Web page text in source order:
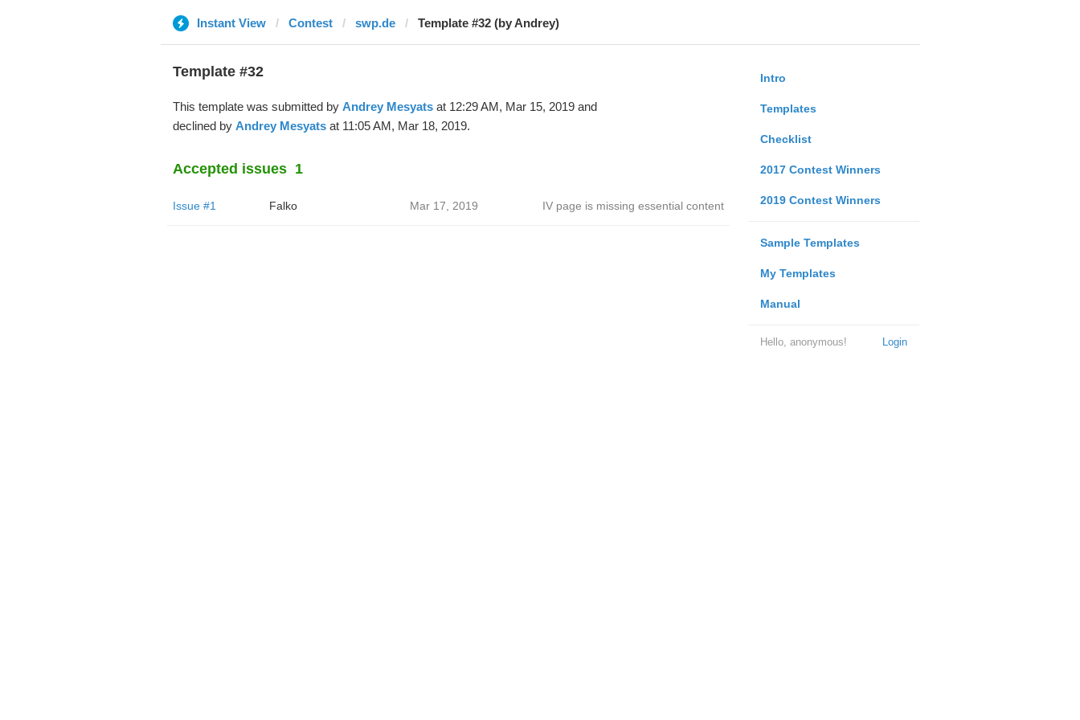
Instant View Contest swp.de Template #32 (by Andrey)
Intro
Templates
Checklist
2017 Contest Winners
2019 Contest Winners
Sample Templates
My Templates
Manual
Login
Hello, anonymous!
Template #32
This template was submitted by Andrey Mesyatsat 12:29 AM, Mar 15, 2019 and
declined by Andrey Mesyatsat 11:05 AM, Mar 18, 2019.
Accepted issues 1
Issue #1 Falko Mar 17, 2019 IV page is missing essential content